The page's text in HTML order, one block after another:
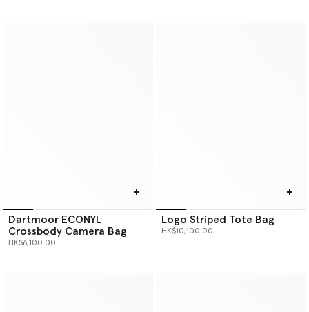
Dartmoor ECONYL
Crossbody Camera Bag
HK$6,100.00
Logo Striped Tote Bag
HK$10,100.00